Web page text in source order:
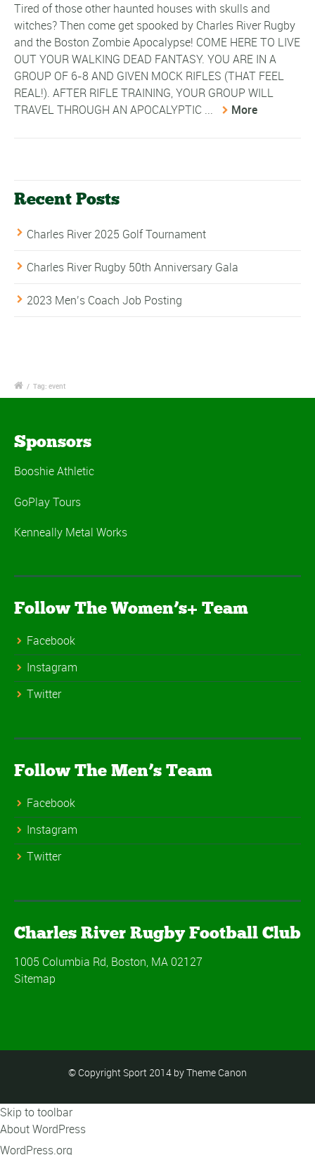
Tired of those other haunted houses with skulls and
witches? Then come get spooked by Charles River Rugby
and the Boston Zombie Apocalypse! COME HERE TO LIVE
OUT YOUR WALKING DEAD FANTASY. YOU ARE IN A
GROUP OF 6-8 AND GIVEN MOCK RIFLES (THAT FEEL
REAL!). AFTER RIFLE TRAINING, YOUR GROUP WILL
TRAVEL THROUGH AN APOCALYPTIC ...
More
Recent Posts
Charles River 2025 Golf Tournament
Charles River Rugby 50th Anniversary Gala
2023 Men’s Coach Job Posting
/ Tag: event
Sponsors
Booshie Athletic
GoPlay Tours
Kenneally Metal Works
Follow The Women’s+ Team
Facebook
Instagram
Twitter
Follow The Men’s Team
Facebook
Instagram
Twitter
Charles River Rugby Football Club
1005 Columbia Rd, Boston, MA 02127
Sitemap
© Copyright Sport 2014 by Theme Canon
Skip to toolbar
About WordPress
WordPress.org